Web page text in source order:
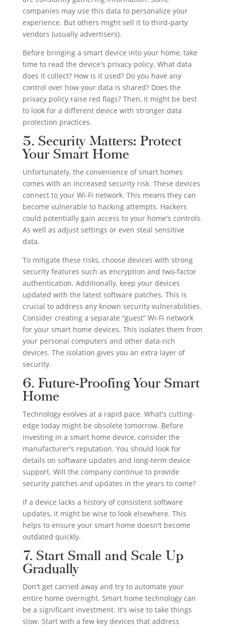
companies may use this data to personalize your
experience. But others might sell it to third-party
vendors (usually advertisers).
Before bringing a smart device into your home, take
time to read the device's privacy policy. What data
does it collect? How is it used? Do you have any
control over how your data is shared? Does the
privacy policy raise red flags? Then, it might be best
to look for a different device with stronger data
protection practices.
5. Security Matters: Protect
Your Smart Home
Unfortunately, the convenience of smart homes
comes with an increased security risk. These devices
connect to your Wi-Fi network. This means they can
become vulnerable to hacking attempts. Hackers
could potentially gain access to your home's controls.
As well as adjust settings or even steal sensitive
data.
To mitigate these risks, choose devices with strong
security features such as encryption and two-factor
authentication. Additionally, keep your devices
updated with the latest software patches. This is
crucial to address any known security vulnerabilities.
Consider creating a separate “guest” Wi-Fi network
for your smart home devices. This isolates them from
your personal computers and other data-rich
devices. The isolation gives you an extra layer of
security.
6. Future-Proofing Your Smart
Home
Technology evolves at a rapid pace. What's cutting-
edge today might be obsolete tomorrow. Before
investing in a smart home device, consider the
manufacturer's reputation. You should look for
details on software updates and long-term device
support. Will the company continue to provide
security patches and updates in the years to come?
If a device lacks a history of consistent software
updates, it might be wise to look elsewhere. This
helps to ensure your smart home doesn't become
outdated quickly.
7. Start Small and Scale Up
Gradually
Don't get carried away and try to automate your
entire home overnight. Smart home technology can
be a significant investment. It's wise to take things
slow. Start with a few key devices that address